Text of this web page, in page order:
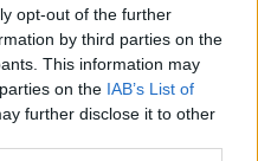
opt-out of the further
by third parties on the
This information may
on the IAB’s List of
further disclose it to other
[242.]